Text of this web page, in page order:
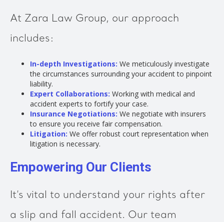
At Zara Law Group, our approach
includes:
In-depth Investigations: We meticulously investigate
the circumstances surrounding your accident to pinpoint
liability.
Expert Collaborations: Working with medical and
accident experts to fortify your case.
Insurance Negotiations: We negotiate with insurers
to ensure you receive fair compensation.
Litigation: We offer robust court representation when
litigation is necessary.
Empowering Our Clients
It’s vital to understand your rights after
a slip and fall accident. Our team